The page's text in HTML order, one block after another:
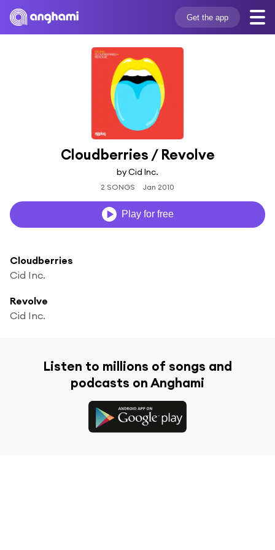
Get the app
Cloudberries / Revolve
by Cid Inc.
2 SONGS Jan 2010
Play for free
Cloudberries
Cid Inc.
Revolve
Cid Inc.
Listen to millions of songs and
podcasts on Anghami